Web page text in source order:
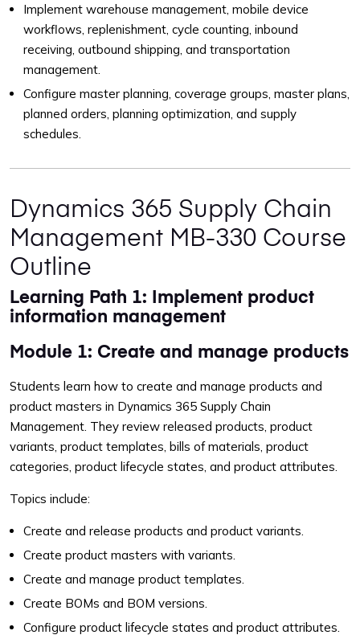
Implement warehouse management, mobile device
workflows, replenishment, cycle counting, inbound
receiving, outbound shipping, and transportation
management.
Configure master planning, coverage groups, master plans,
planned orders, planning optimization, and supply
schedules.
Dynamics 365 Supply Chain
Management MB-330 Course
Outline
Learning Path 1: Implement product
information management
Module 1: Create and manage products
Students learn how to create and manage products and
product masters in Dynamics 365 Supply Chain
Management. They review released products, product
variants, product templates, bills of materials, product
categories, product lifecycle states, and product attributes.
Topics include:
Create and release products and product variants.
Create product masters with variants.
Create and manage product templates.
Create BOMs and BOM versions.
Configure product lifecycle states and product attributes.